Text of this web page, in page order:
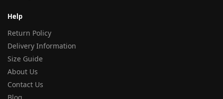
Help
Return Policy
Delivery Information
Size Guide
About Us
Contact Us
Blog